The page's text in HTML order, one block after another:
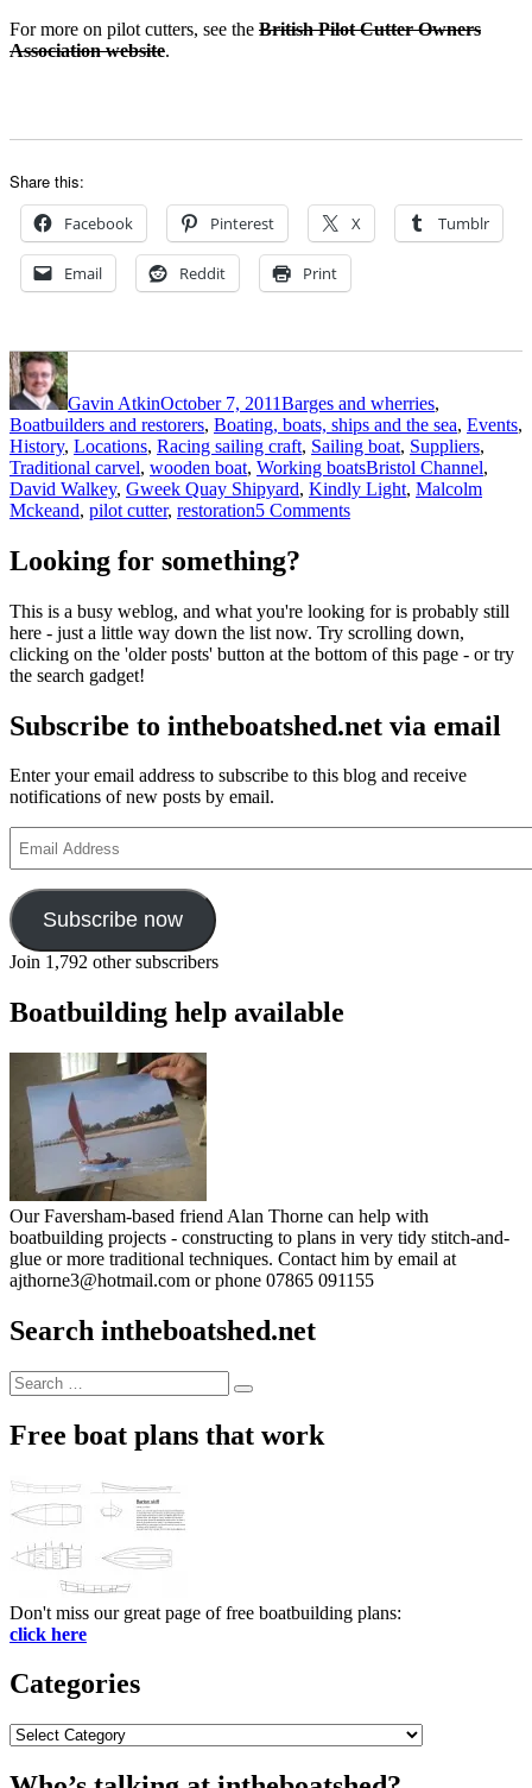
For more on pilot cutters, see the British Pilot Cutter Owners
Association website.
Share this:
Facebook Pinterest X Tumblr
Email Reddit Print
Author
Gavin AtkinOctober 7, 2011Barges and wherries,
Boatbuilders and restorers, Boating, boats, ships and the sea, Events,
History, Locations, Racing sailing craft, Sailing boat, Suppliers,
Traditional carvel, wooden boat, Working boatsTags
Bristol Channel,
David Walkey, Gweek Quay Shipyard, Kindly Light, Malcolm
Mckeand, pilot cutter, restoration5 Commentson
Kindly
Light
is
the
Looking for something?
This is a busy weblog, and what you're looking for is probably still
here - just a little way down the list now. Try scrolling down,
clicking on the 'older posts' button at the bottom of this page - or try
the search gadget!
Subscribe to intheboatshed.net via email
Enter your email address to subscribe to this blog and receive
notifications of new posts by email.
Address
Subscribe now
Join 1,792 other subscribers
Boatbuilding help available
Our Faversham-based friend Alan Thorne can help with
boatbuilding projects - constructing to plans in very tidy stitch-and-
glue or more traditional techniques. Contact him by email at
ajthorne3@hotmail.com or phone 07865 091155
Search intheboatshed.net
Search
for:
Search
Free boat plans that work
Don't miss our great page of free boatbuilding plans:
click here
Categories
Categories